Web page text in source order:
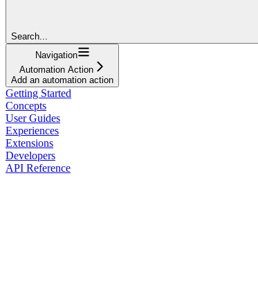
Search...
Navigation
Automation Action
Add an automation action
Getting Started
Concepts
User Guides
Experiences
Extensions
Developers
API Reference